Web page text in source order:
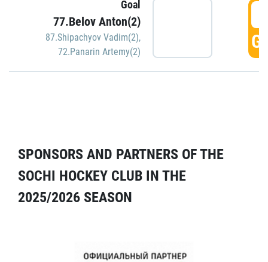
Goal
77.Belov Anton(2)
87.Shipachyov Vadim(2),
72.Panarin Artemy(2)
SPONSORS AND PARTNERS OF THE
SOCHI HOCKEY CLUB IN THE
2025/2026 SEASON